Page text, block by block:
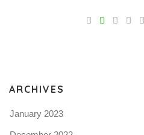
ARCHIVES
January 2023